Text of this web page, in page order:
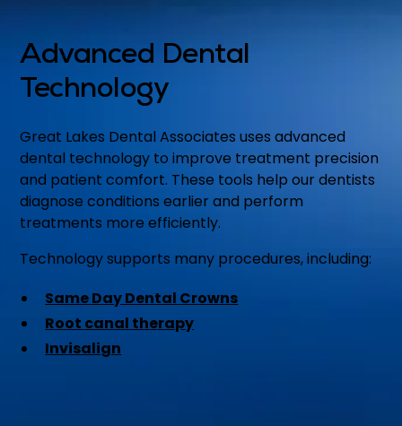
Advanced Dental
Technology
Great Lakes Dental Associates uses advanced
dental technology to improve treatment precision
and patient comfort. These tools help our dentists
diagnose conditions earlier and perform
treatments more efficiently.
Technology supports many procedures, including:
Same Day Dental Crowns
Root canal therapy
Invisalign